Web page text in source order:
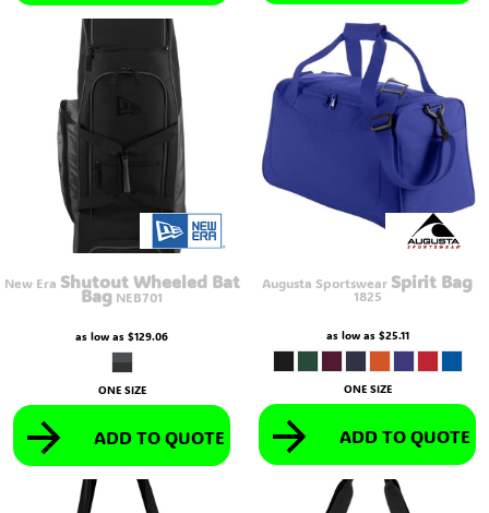
New Era Shutout Wheeled Bat
Bag NEB701
as low as $129.06
ONE SIZE
ADD TO QUOTE
Augusta Sportswear Spirit Bag
1825
as low as $25.11
ONE SIZE
ADD TO QUOTE